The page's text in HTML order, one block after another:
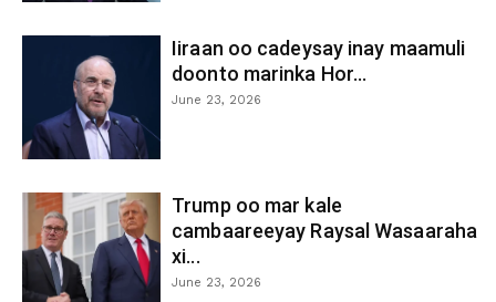
Iiraan oo cadeysay inay maamuli
doonto marinka Hor...
June 23, 2026
Trump oo mar kale
cambaareeyay Raysal Wasaaraha
xi...
June 23, 2026